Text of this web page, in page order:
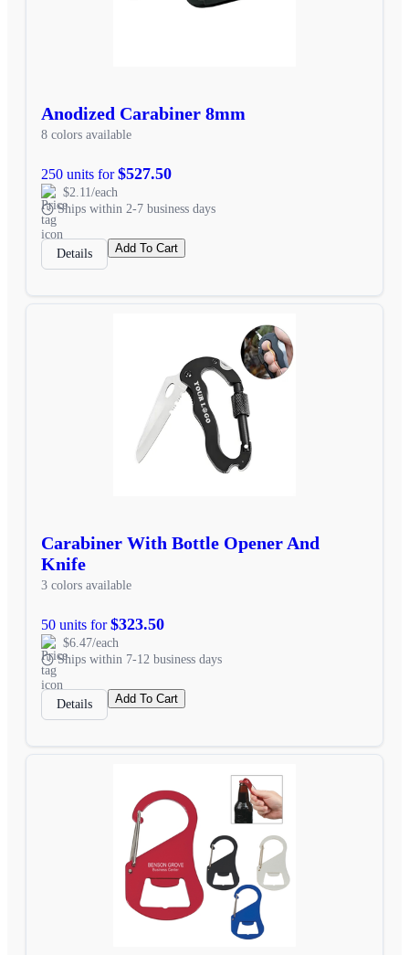
Anodized Carabiner 8mm
8 colors available
250 units for$527.50
$2.11/each
Ships within 2-7 business days
Details Add To Cart
Carabiner With Bottle Opener And
Knife
3 colors available
50 units for$323.50
$6.47/each
Ships within 7-12 business days
Details Add To Cart